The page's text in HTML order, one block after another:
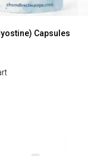
Capsules